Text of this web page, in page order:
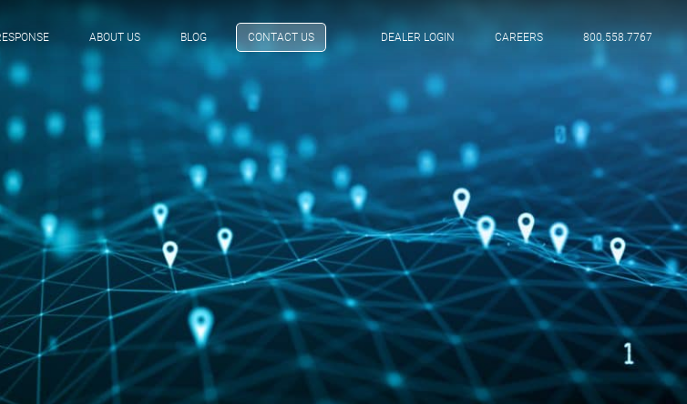
ABOUT US BLOG CONTACT US DEALER LOGIN CAREERS 800.558.7767